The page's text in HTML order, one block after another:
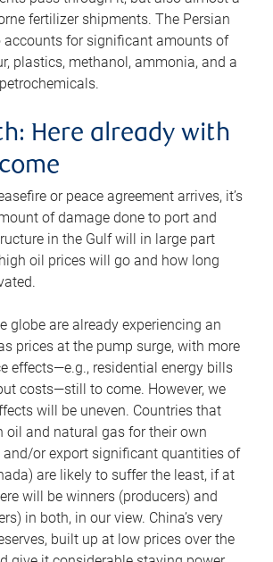
fertilizer shipments. The Persian
accounts for significant amounts of
plastics, methanol, ammonia, and a
Here already with
or peace agreement arrives, it’s
of damage done to port and
in the Gulf will in large part
oil prices will go and how long
globe are already experiencing an
prices at the pump surge, with more
effects—e.g., residential energy bills
costs—still to come. However, we
will be uneven. Countries that
oil and natural gas for their own
and/or export significant quantities of
are likely to suffer the least, if at
will be winners (producers) and
in both, in our view. China’s very
built up at low prices over the